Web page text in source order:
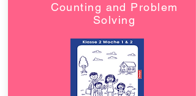
Counting and Problem
Solving